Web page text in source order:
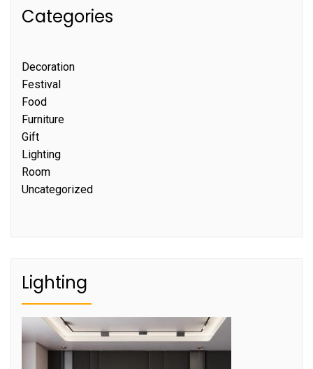
Categories
Decoration
Festival
Food
Furniture
Gift
Lighting
Room
Uncategorized
Lighting